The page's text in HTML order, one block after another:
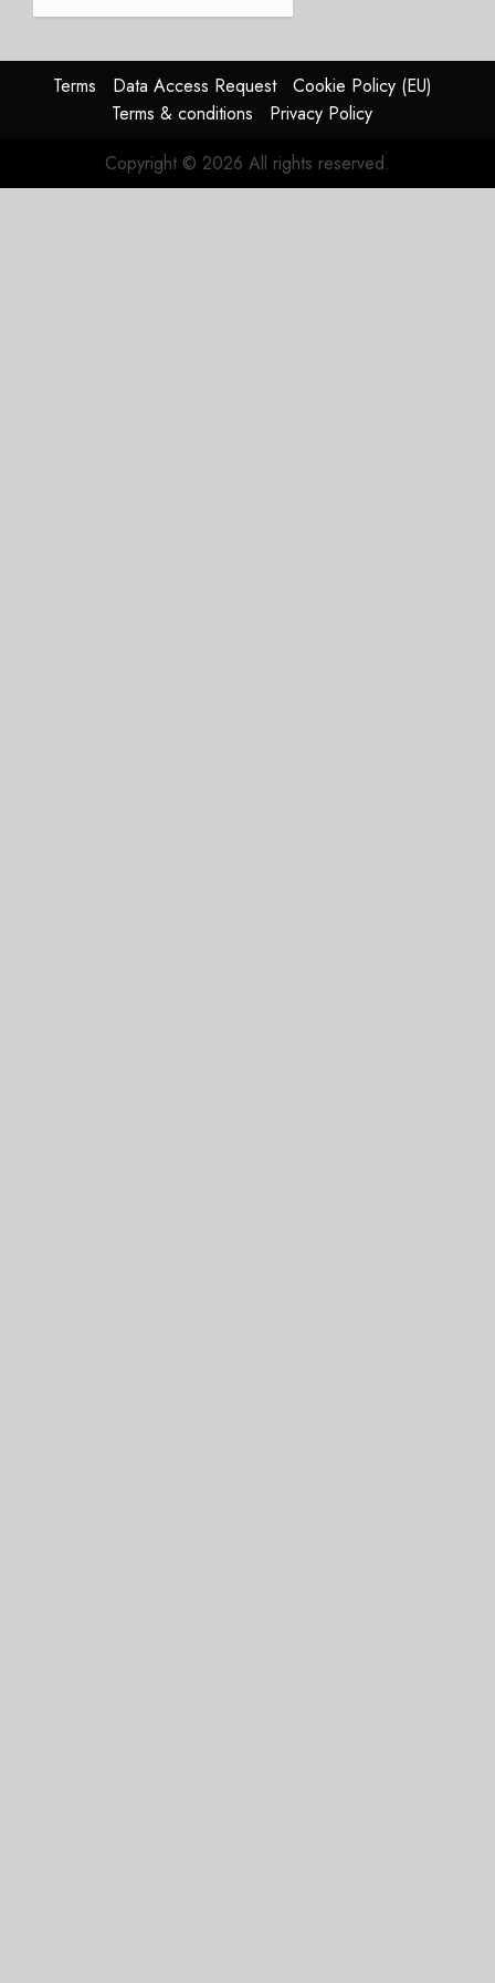
2026
raised,
supply-
chain
flag
JULY 17,
2026
Terms Data Access Request
Cookie Policy (EU)
Terms & conditions
Privacy Policy
Copyright © 2026 All rights reserved.